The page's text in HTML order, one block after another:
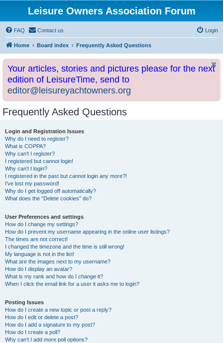
Leisure Owners Association Forum
FAQ Contact us Login
Home Board index Frequently Asked Questions
Your articles, stories and pictures please for the next
edition of LeisureTime, send to
editor@leisureyachtowners.org
Frequently Asked Questions
Login and Registration Issues
Why do I need to register?
What is COPPA?
Why can’t I register?
I registered but cannot login!
Why can’t I login?
I registered in the past but cannot login any more?!
I’ve lost my password!
Why do I get logged off automatically?
What does the “Delete cookies” do?
User Preferences and settings
How do I change my settings?
How do I prevent my username appearing in the online user listings?
The times are not correct!
I changed the timezone and the time is still wrong!
My language is not in the list!
What are the images next to my username?
How do I display an avatar?
What is my rank and how do I change it?
When I click the email link for a user it asks me to login?
Posting Issues
How do I create a new topic or post a reply?
How do I edit or delete a post?
How do I add a signature to my post?
How do I create a poll?
Why can’t I add more poll options?